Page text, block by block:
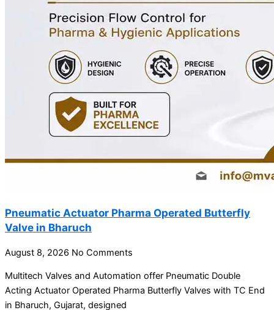
Pneumatic Actuator Pharma Operated Butterfly
Valve in Bharuch
August 8, 2026 No Comments
Multitech Valves and Automation offer Pneumatic Double
Acting Actuator Operated Pharma Butterfly Valves with TC End
in Bharuch, Gujarat, designed